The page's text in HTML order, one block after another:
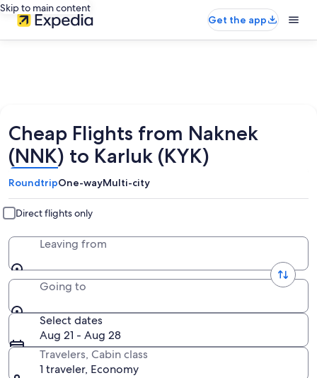
Skip to main content
Get the app
Cheap Flights from Naknek
(NNK) to Karluk (KYK)
RoundtripOne-wayMulti-city
Direct flights only
Leaving from
Going to
Select dates
Aug 21 - Aug 28
Travelers, Cabin class
1 traveler, Economy